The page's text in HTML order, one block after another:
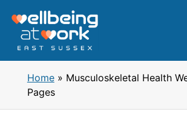
content
Home» Musculoskeletal Health
Pages